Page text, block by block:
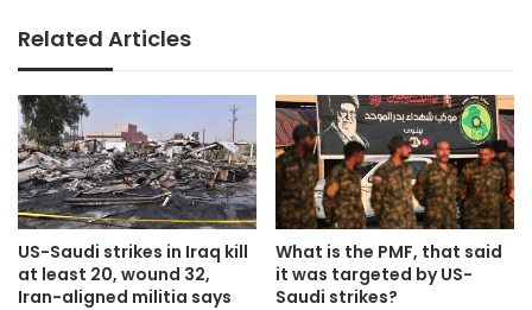
Related Articles
US-Saudi strikes in Iraq kill
at least 20, wound 32,
Iran-aligned militia says
What is the PMF, that said
it was targeted by US-
Saudi strikes?